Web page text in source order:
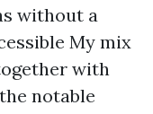
without a
My mix
with
notable